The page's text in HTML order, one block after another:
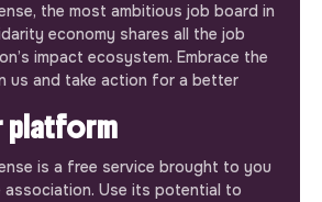
the most ambitious job board in
economy shares all the job
impact ecosystem. Embrace the
us and take action for a better
platform
is a free service brought to you
association. Use its potential to